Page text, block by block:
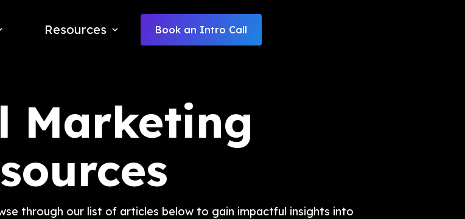
Resources Book an Intro Call
Marketing
through our list of articles below to gain impactful insights into